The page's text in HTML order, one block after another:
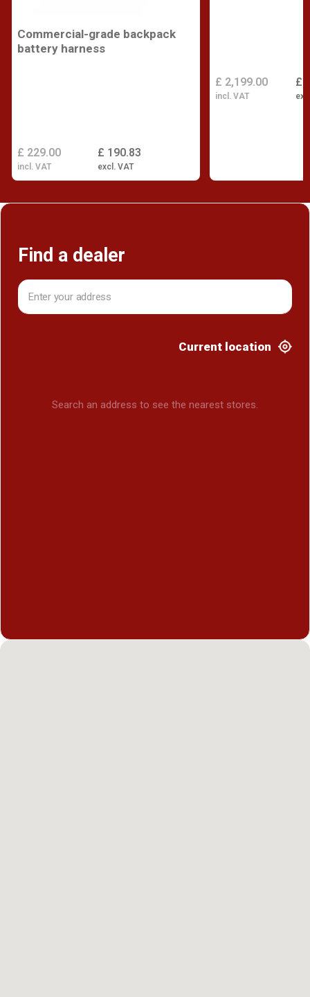
Commercial-grade backpack
battery harness
£ 190.83
excl. VAT
£ 229.00
incl. VAT
£
£ 2,199.00
incl. VAT
Find a dealer
Current location
Search an address to see the nearest stores.